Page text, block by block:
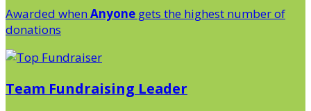
Awarded when Anyone gets the highest number of
donations
Team Fundraising Leader